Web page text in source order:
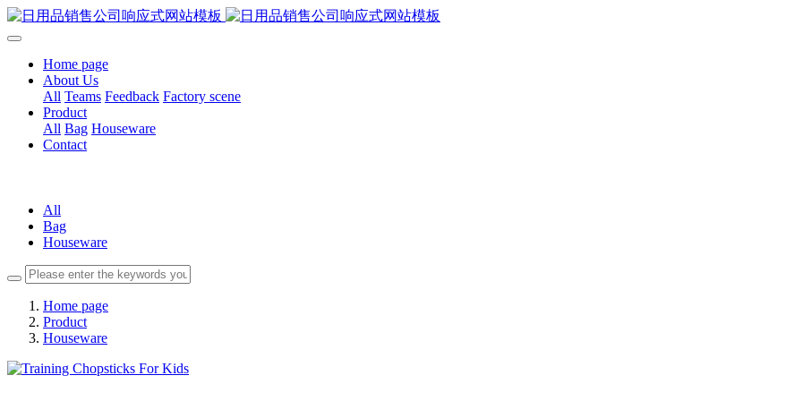
Home page
About Us
All Teams Feedback Factory scene
Product
All Bag Houseware
Contact
All
Bag
Houseware
Home page
Product
Houseware